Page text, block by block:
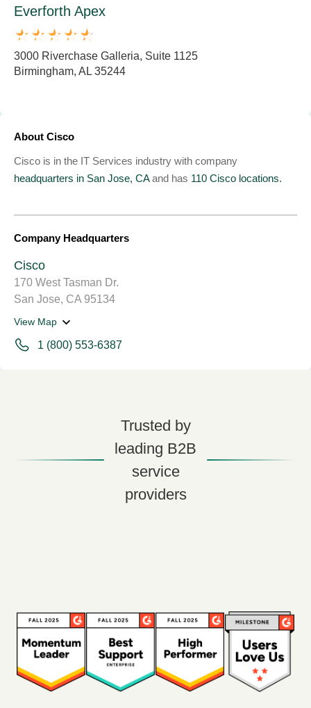
Everforth Apex
3000 Riverchase Galleria, Suite 1125
Birmingham, AL 35244
About Cisco
Cisco is in the IT Services industry with company
headquarters in San Jose, CAand has 110 Cisco locations.
Company Headquarters
Cisco
170 West Tasman Dr.
San Jose, CA 95134
View Map
1 (800) 553-6387
Trusted by
leading B2B
service
providers